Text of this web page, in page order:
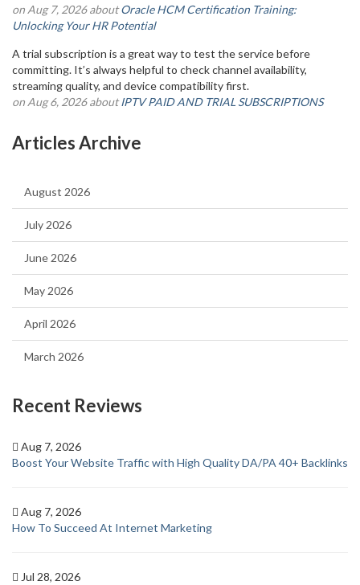
on Aug 7, 2026 aboutOracle HCM Certification Training:
Unlocking Your HR Potential
A trial subscription is a great way to test the service before
committing. It’s always helpful to check channel availability,
streaming quality, and device compatibility first.
on Aug 6, 2026 aboutIPTV PAID AND TRIAL SUBSCRIPTIONS
Articles Archive
August 2026
July 2026
June 2026
May 2026
April 2026
March 2026
Recent Reviews
Aug 7, 2026
Boost Your Website Traffic with High Quality DA/PA 40+ Backlinks
Aug 7, 2026
How To Succeed At Internet Marketing
Jul 28, 2026